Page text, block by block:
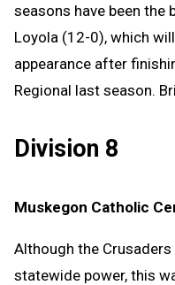
seasons have been
Loyola (12-0), which
appearance after
Regional last season.
Division 8
Muskegon Catholic
Although the
statewide power, this